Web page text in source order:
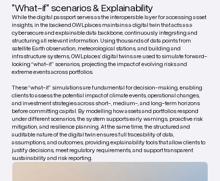
"What-if" scenarios & Explainability
While the digital passport serves as the interoperable layer for accessing asset
insights, in the backend OWLplaces maintains a digital twin that acts as a
cybersecure and explainable data backbone, continuously integrating and
structuring all relevant information. Using thousands of data points from
satellite Earth observation, meteorological stations, and building and
infrastructure systems, OWLplaces’ digital twins are used to simulate forward-
looking “what-if” scenarios, projecting the impact of evolving risks and
extreme events across portfolios.
These “what-if” simulations are fundamental for decision-making, enabling
clients to assess the potential impact of climate events, operational changes,
and investment strategies across short-, medium-, and long-term horizons
before committing capital. By modelling how assets and portfolios respond
under different scenarios, the system supports early warnings, proactive risk
mitigation, and resilience planning. At the same time, the structured and
auditable nature of the digital twin ensures full traceability of data,
assumptions, and outcomes, providing explainability tools that allow clients to
justify decisions, meet regulatory requirements, and support transparent
sustainability and risk reporting.